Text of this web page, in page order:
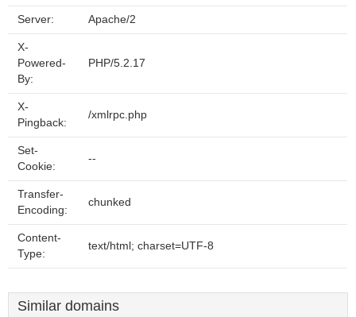
Server: Apache/2
X-
Powered-
By:
PHP/5.2.17
X-
Pingback:
/xmlrpc.php
Set-
Cookie:
--
Transfer-
Encoding:
chunked
Content-
Type:
text/html; charset=UTF-8
Similar domains